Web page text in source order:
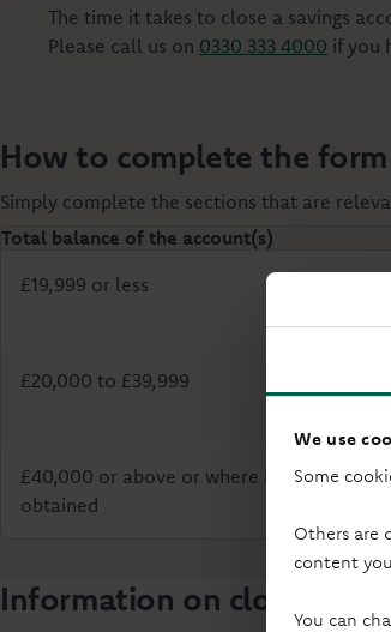
We use
Some
Others are
content
You can
The time it takes to close a savings
Please call us on 0330 333 4000 if you
How to complete the form
Simply complete the sections that are
Total balance of the account(s)
£19,999 or less
£20,000 to £39,999
£40,000 or above or where Probate has
obtained
Information on closing